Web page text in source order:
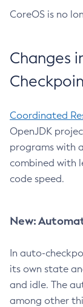
CoreOS is no
Changes
Coordinated
OpenJDK
programs with
combined with
code speed.
New:
In auto-
its own state
and idle. The
among other